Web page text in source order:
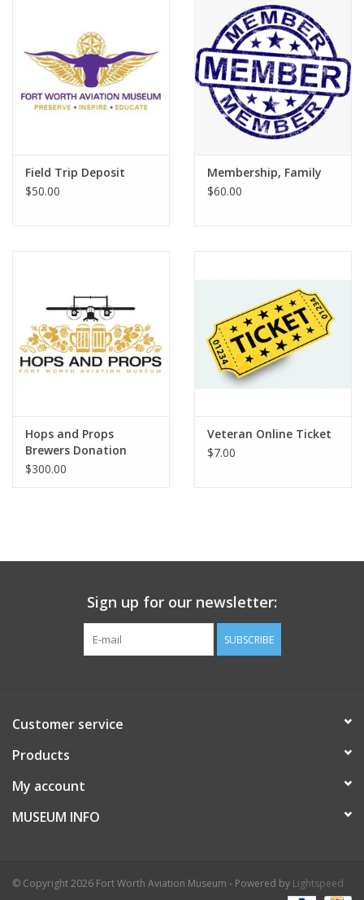
Field Trip Deposit
$50.00
Membership, Family
$60.00
Hops and Props
Brewers Donation
$300.00
Veteran Online Ticket
$7.00
Sign up for our newsletter:
SUBSCRIBE
Customer service
Products
My account
MUSEUM INFO
© Copyright 2026 Fort Worth Aviation Museum - Powered by Lightspeed